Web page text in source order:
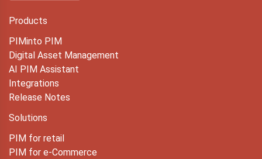
Products
PIMinto PIM
Digital Asset Management
AI PIM Assistant
Integrations
Release Notes
Solutions
PIM for retail
PIM for e-Commerce